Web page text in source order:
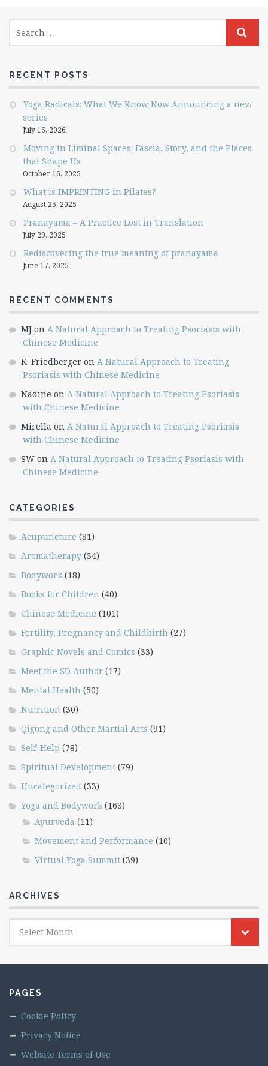
RECENT POSTS
Yoga Radicals: What We Know Now Announcing a new
series
July 16, 2026
Moving in Liminal Spaces: Fascia, Story, and the Places
that Shape Us
October 16, 2025
What is IMPRINTING in Pilates?
August 25, 2025
Pranayama – A Practice Lost in Translation
July 29, 2025
Rediscovering the true meaning of pranayama
June 17, 2025
RECENT COMMENTS
MJ on A Natural Approach to Treating Psoriasis with
Chinese Medicine
K. Friedberger on A Natural Approach to Treating
Psoriasis with Chinese Medicine
Nadine on A Natural Approach to Treating Psoriasis
with Chinese Medicine
Mirella on A Natural Approach to Treating Psoriasis
with Chinese Medicine
SW on A Natural Approach to Treating Psoriasis with
Chinese Medicine
CATEGORIES
Acupuncture (81)
Aromatherapy (34)
Bodywork (18)
Books for Children (40)
Chinese Medicine (101)
Fertility, Pregnancy and Childbirth (27)
Graphic Novels and Comics (33)
Meet the SD Author (17)
Mental Health (50)
Nutrition (30)
Qigong and Other Martial Arts (91)
Self-Help (78)
Spiritual Development (79)
Uncategorized (33)
Yoga and Bodywork (163)
Ayurveda (11)
Movement and Performance (10)
Virtual Yoga Summit (39)
ARCHIVES
Archives
Select Month
PAGES
Cookie Policy
Privacy Notice
Website Terms of Use